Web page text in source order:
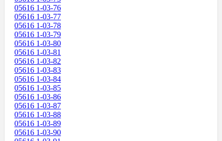
05616 1-03-76
05616 1-03-77
05616 1-03-78
05616 1-03-79
05616 1-03-80
05616 1-03-81
05616 1-03-82
05616 1-03-83
05616 1-03-84
05616 1-03-85
05616 1-03-86
05616 1-03-87
05616 1-03-88
05616 1-03-89
05616 1-03-90